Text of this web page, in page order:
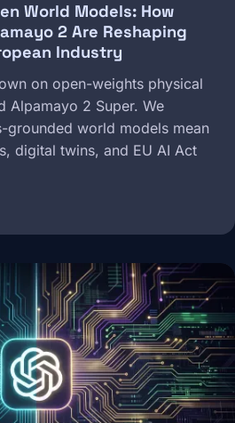
World Models: How
2 Are Reshaping
Industry
on open-weights physical
Alpamayo 2 Super. We
grounded world models mean
digital twins, and EU AI Act